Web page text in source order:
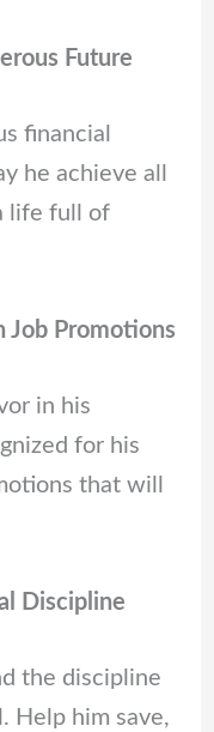
Future
financial
he achieve all
life full of
Job Promotions
in his
for his
that will
Discipline
the discipline
Help him save,